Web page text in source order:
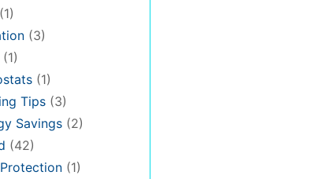
(1)
(3)
(1)
(1)
Tips (3)
Savings (2)
(42)
(1)